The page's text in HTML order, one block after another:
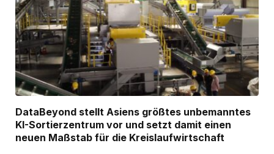
DataBeyond stellt Asiens größtes unbemanntes
KI-Sortierzentrum vor und setzt damit einen
neuen Maßstab für die Kreislaufwirtschaft